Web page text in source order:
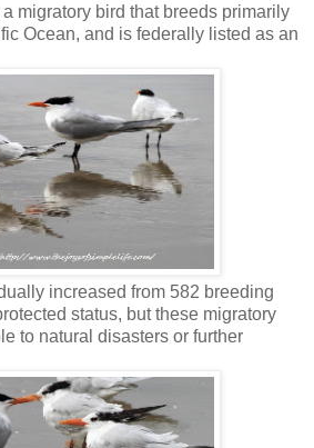
migratory bird that breeds primarily
Ocean, and is federally listed as an
increased from 582 breeding
status, but these migratory
to natural disasters or further